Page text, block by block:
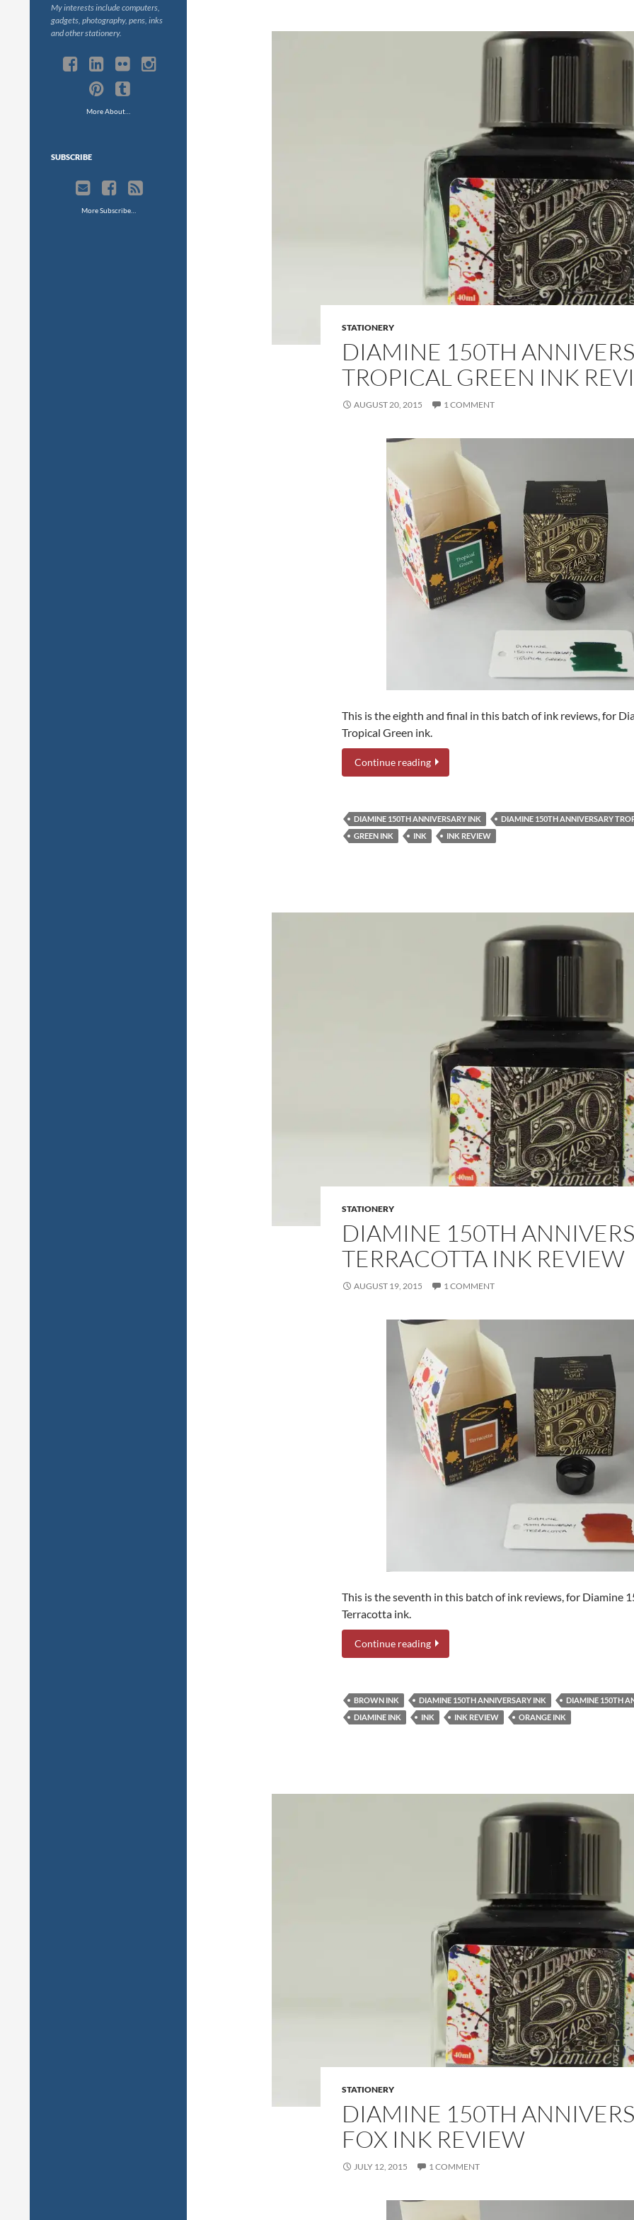
STATIONERY
DIAMINE 150TH
TROPICAL GREEN INK
AUGUST 20, 2015 1 COMMENT
This is the eighth and final in this batch of ink reviews, for
Tropical Green ink.
Continue reading
DIAMINE 150TH ANNIVERSARY INK
DIAMINE 150TH ANNIVERSARY
GREEN INK
INK INK REVIEW
STATIONERY
DIAMINE 150TH
TERRACOTTA INK REVIEW
AUGUST 19, 2015 1 COMMENT
This is the seventh in this batch of ink reviews, for Diamine
Terracotta ink.
Continue reading
BROWN INK DIAMINE 150TH ANNIVERSARY INK
DIAMINE 150TH
DIAMINE INK
INK INK REVIEW ORANGE INK
STATIONERY
DIAMINE 150TH
FOX INK REVIEW
JULY 12, 2015 1 COMMENT
My interests include computers,
gadgets, photography, pens, inks
and other stationery.
More About…
SUBSCRIBE
More Subscribe…